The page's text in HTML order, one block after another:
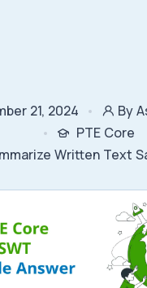
21, 2024
By
PTE Core
Written Text